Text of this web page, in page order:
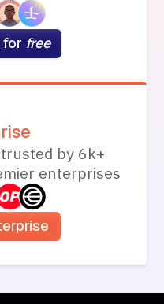
for free
by 6k+
enterprises